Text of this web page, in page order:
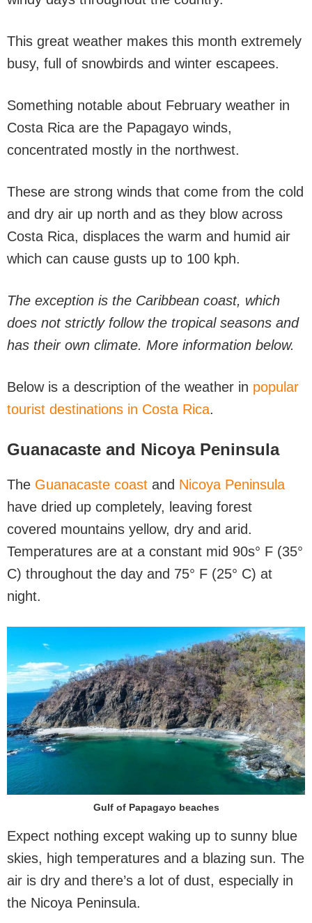
This great weather makes this month extremely
busy, full of snowbirds and winter escapees.
Something notable about February weather in
Costa Rica are the Papagayo winds,
concentrated mostly in the northwest.
These are strong winds that come from the cold
and dry air up north and as they blow across
Costa Rica, displaces the warm and humid air
which can cause gusts up to 100 kph.
The exception is the Caribbean coast, which
does not strictly follow the tropical seasons and
has their own climate. More information below.
Below is a description of the weather in popular
tourist destinations in Costa Rica.
Guanacaste and Nicoya Peninsula
The Guanacaste coast and Nicoya Peninsula
have dried up completely, leaving forest
covered mountains yellow, dry and arid.
Temperatures are at a constant mid 90s° F (35°
C) throughout the day and 75° F (25° C) at
night.
Gulf of Papagayo beaches
Expect nothing except waking up to sunny blue
skies, high temperatures and a blazing sun. The
air is dry and there’s a lot of dust, especially in
the Nicoya Peninsula.